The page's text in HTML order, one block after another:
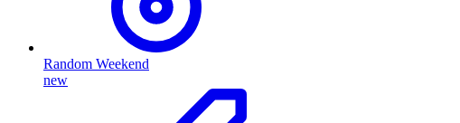
Random Weekend
new